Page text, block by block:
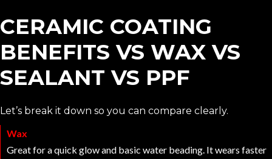
CERAMIC COATING
BENEFITS VS WAX VS
SEALANT VS PPF
Let’s break it down so you can compare clearly.
Wax
Great for a quick glow and basic water beading. It wears faster